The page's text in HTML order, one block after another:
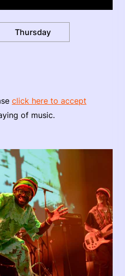
Thursday
click here to accept
of music.